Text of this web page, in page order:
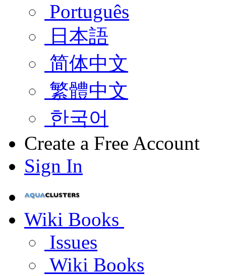
Português
日本語
简体中文
繁體中文
한국어
Create a Free Account
Sign In
Wiki Books
Issues
Wiki Books